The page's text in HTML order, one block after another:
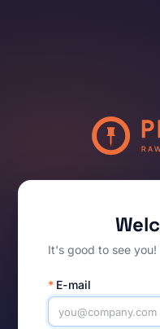
It's good to see
* E-mail